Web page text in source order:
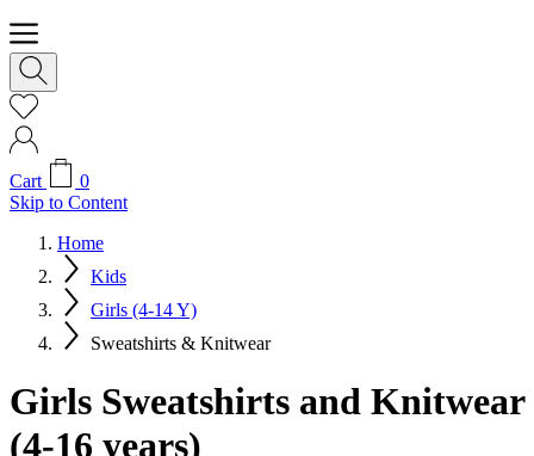
Cart
0
Skip to Content
Home
Kids
Girls (4-14 Y)
Sweatshirts & Knitwear
Girls Sweatshirts and Knitwear
(4-16 years)